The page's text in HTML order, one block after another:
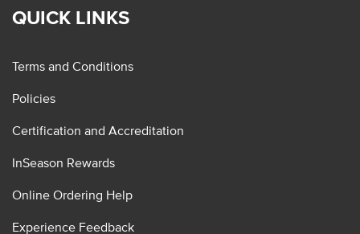
QUICK LINKS
Terms and Conditions
Policies
Certification and Accreditation
InSeason Rewards
Online Ordering Help
Experience Feedback